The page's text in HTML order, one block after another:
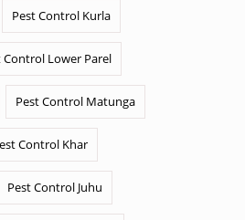
Pest Control Kurla
Control Lower Parel
Pest Control Matunga
Control Khar
Pest Control Juhu